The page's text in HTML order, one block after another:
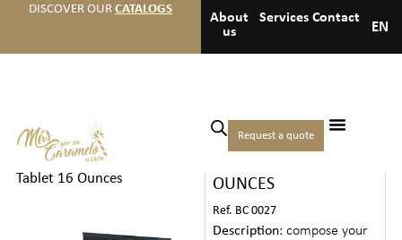
DISCOVER OUR CATALOGS
About
us
Services Contact
EN
Request a quote
Home Hotels
welcome gifts/ Message
Tablet 16 Ounces
MESSAGE TABLET 16
OUNCES
Ref. BC 0027
Description: compose your